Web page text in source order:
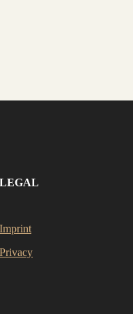
LEGAL
Imprint
Privacy